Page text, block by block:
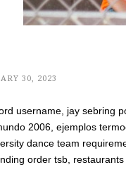
30, 2023
username, jay sebring
2006, ejemplos
dance team
order tsb,